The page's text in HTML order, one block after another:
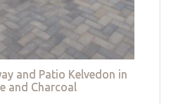
and Patio Kelvedon in
and Charcoal